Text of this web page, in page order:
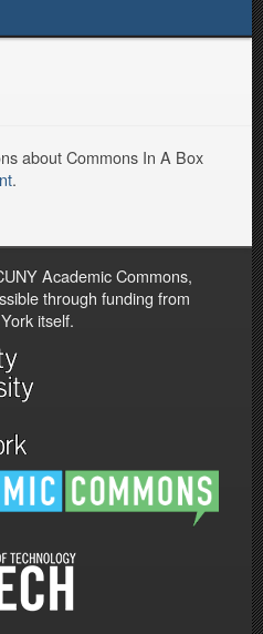
about Commons In A Box
.
Academic Commons,
through funding from
itself.